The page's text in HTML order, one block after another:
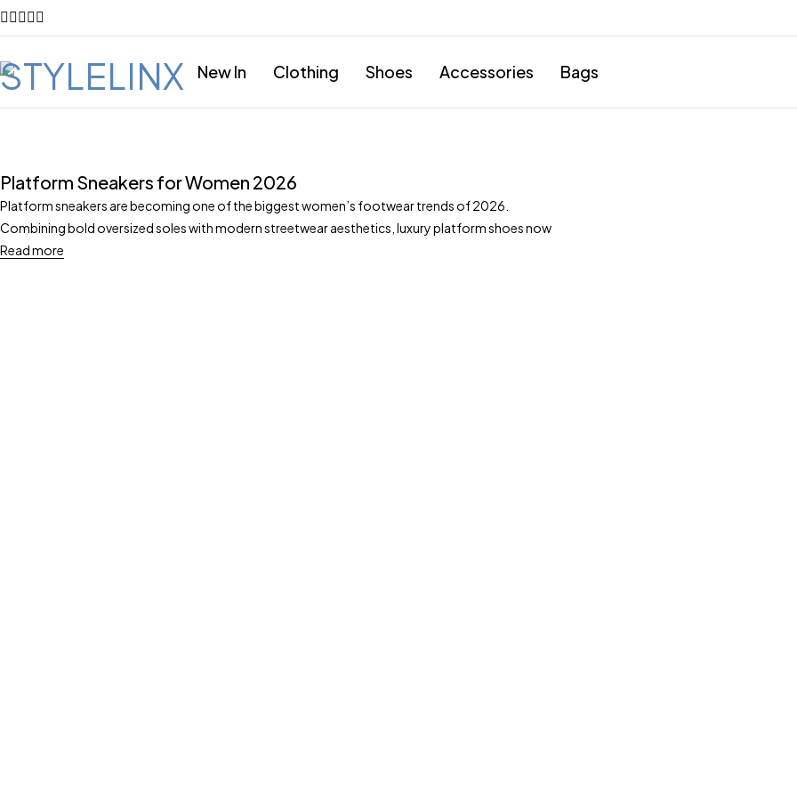
New In Clothing Shoes Accessories Bags
Platform Sneakers for Women 2026
Platform sneakers are becoming one of the biggest women’s footwear trends of 2026.
Combining bold oversized soles with modern streetwear aesthetics, luxury platform shoes now
Read more